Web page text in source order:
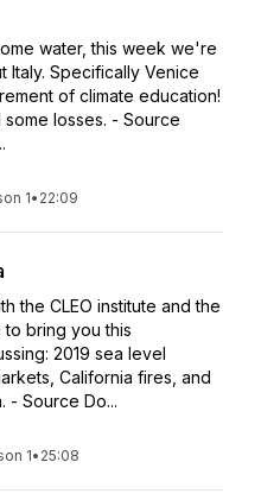
water, this week we're
Italy. Specifically Venice
of climate education!
losses. - Source
1• 22:09
the CLEO institute and the
to bring you this
2019 sea level
California fires, and
- Source Do...
1• 25:08